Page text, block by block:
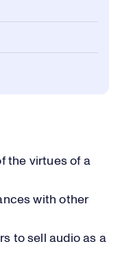
the virtues of a
with other
to sell audio as a